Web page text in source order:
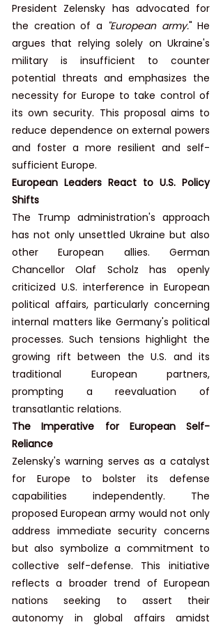
President Zelensky has advocated for
the creation of a "European army." He
argues that relying solely on Ukraine's
military is insufficient to counter
potential threats and emphasizes the
necessity for Europe to take control of
its own security. This proposal aims to
reduce dependence on external powers
and foster a more resilient and self-
sufficient Europe.
European Leaders React to U.S. Policy
Shifts
The Trump administration's approach
has not only unsettled Ukraine but also
other European allies. German
Chancellor Olaf Scholz has openly
criticized U.S. interference in European
political affairs, particularly concerning
internal matters like Germany's political
processes. Such tensions highlight the
growing rift between the U.S. and its
traditional European partners,
prompting a reevaluation of
transatlantic relations.
The Imperative for European Self-
Reliance
Zelensky's warning serves as a catalyst
for Europe to bolster its defense
capabilities independently. The
proposed European army would not only
address immediate security concerns
but also symbolize a commitment to
collective self-defense. This initiative
reflects a broader trend of European
nations seeking to assert their
autonomy in global affairs amidst